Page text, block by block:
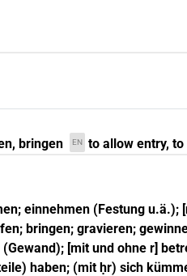
bringen EN to allow entry,
einnehmen (Festung u.ä.);
bringen; gravieren;
[mit und ohne r]
haben; (mit ḥr) sich